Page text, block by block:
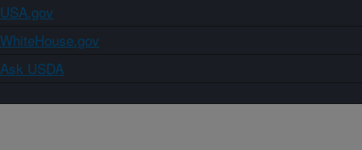
USA.gov
WhiteHouse.gov
Ask USDA